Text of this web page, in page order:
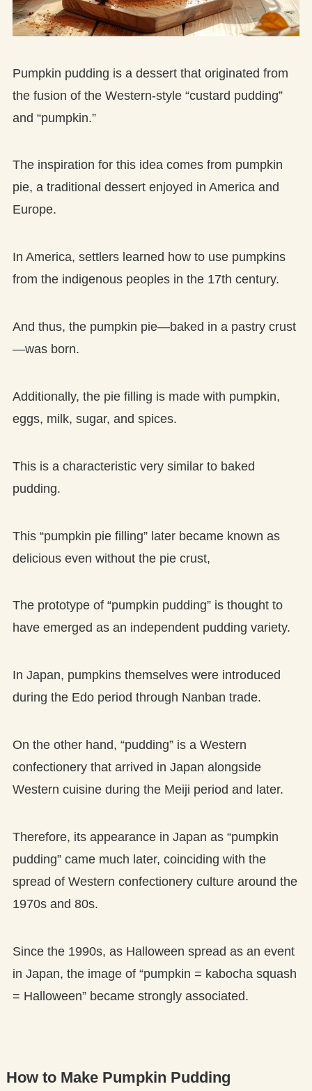
Pumpkin pudding is a dessert that originated from
the fusion of the Western-style “custard pudding”
and “pumpkin.”
The inspiration for this idea comes from pumpkin
pie, a traditional dessert enjoyed in America and
Europe.
In America, settlers learned how to use pumpkins
from the indigenous peoples in the 17th century.
And thus, the pumpkin pie—baked in a pastry crust
—was born.
Additionally, the pie filling is made with pumpkin,
eggs, milk, sugar, and spices.
This is a characteristic very similar to baked
pudding.
This “pumpkin pie filling” later became known as
delicious even without the pie crust,
The prototype of “pumpkin pudding” is thought to
have emerged as an independent pudding variety.
In Japan, pumpkins themselves were introduced
during the Edo period through Nanban trade.
On the other hand, “pudding” is a Western
confectionery that arrived in Japan alongside
Western cuisine during the Meiji period and later.
Therefore, its appearance in Japan as “pumpkin
pudding” came much later, coinciding with the
spread of Western confectionery culture around the
1970s and 80s.
Since the 1990s, as Halloween spread as an event
in Japan, the image of “pumpkin = kabocha squash
= Halloween” became strongly associated.
How to Make Pumpkin Pudding